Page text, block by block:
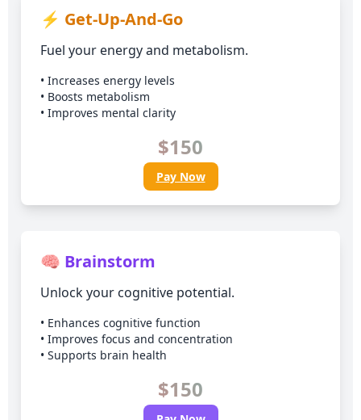
⚡ Get-Up-And-Go
Fuel your energy and metabolism.
• Increases energy levels
• Boosts metabolism
• Improves mental clarity
$150
Pay Now
🧠 Brainstorm
Unlock your cognitive potential.
• Enhances cognitive function
• Improves focus and concentration
• Supports brain health
$150